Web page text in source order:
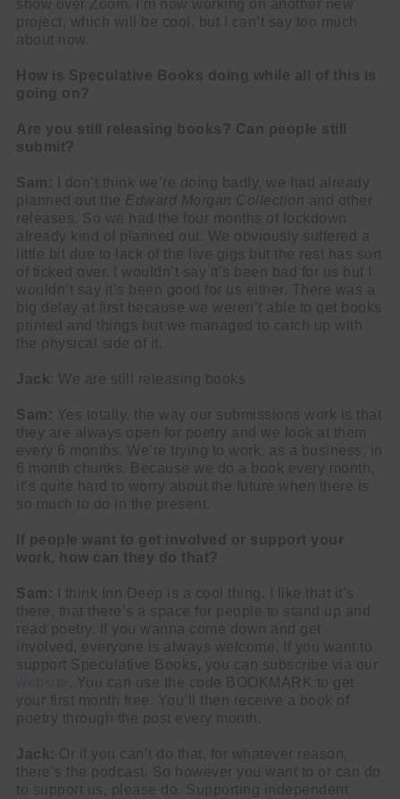
show over Zoom. I’m now working on another new
project, which will be cool, but I can’t say too much
about now.
How is Speculative Books doing while all of this is
going on?
Are you still releasing books? Can people still
submit?
Sam:
I don’t think we’re doing badly, we had already
planned out the Edward Morgan Collection and other
releases. So we had the four months of lockdown
already kind of planned out. We obviously suffered a
little bit due to lack of the live gigs but the rest has sort
of ticked over. I wouldn’t say it’s been bad for us but I
wouldn’t say it’s been good for us either. There was a
big delay at first because we weren’t able to get books
printed and things but we managed to catch up with
the physical side of it.
Jack: We are still releasing books
Sam: Yes totally, the way our submissions work is that
they are always open for poetry and we look at them
every 6 months. We’re trying to work, as a business, in
6 month chunks. Because we do a book every month,
it’s quite hard to worry about the future when there is
so much to do in the present.
If people want to get involved or support your
work, how can they do that?
Sam:
I think Inn Deep is a cool thing. I like that it’s
there, that there’s a space for people to stand up and
read poetry. If you wanna come down and get
involved, everyone is always welcome. If you want to
support Speculative Books , you can subscribe via our
. You can use the code BOOKMARK to get
your first month free. You’ll then receive a book of
poetry through the post every month.
Jack: Or if you can’t do that, for whatever reason,
there’s the podcast. So however you want to or can do
to support us, please do. Supporting independent